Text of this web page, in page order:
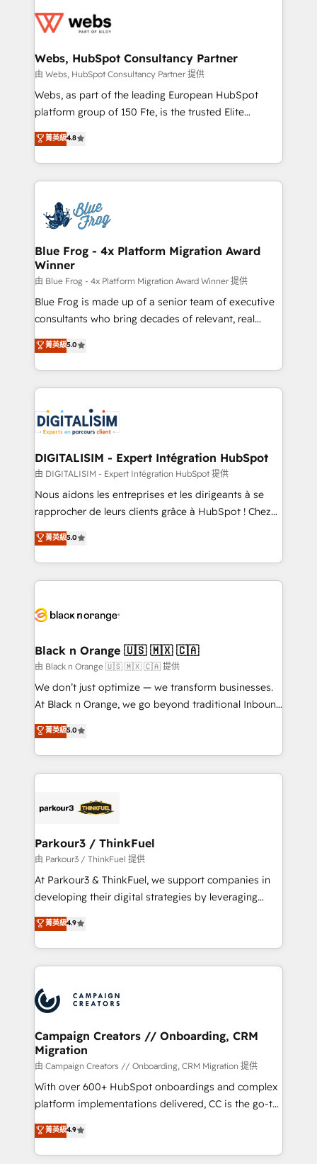
the first time 🔧 Designing and optimising your
and build using HubSpot 🔌 Integrating HubSpot
with other systems 🎓 Training your teams to be
HubSpot pros 📊 Lead generation services using
HubSpot Why us? - SIX HubSpot Accreditations -
CRM, Solutions Architecture, Onboarding , Data
Migration, Custom Integration & Platform
team of 25+ experts Contact us today to help you
get more from your investment in HubSpot.
Webs, HubSpot Consultancy Partner
由 Webs, HubSpot Consultancy Partner 提供
Webs, as part of the leading European HubSpot
platform group of 150 Fte, is the trusted Elite
HubSpot CRM Partner offering you a roadmap on
maximizing EBITDA and achieving Commercial
Excellence. With our targeted processes, we
strengthen your digital transformation and minimize
Implementation partner, we provide expertise to
drive your business forward. Since 2015 we are fully
dedicated to HubSpot and with an experienced
team (50+), we work with reputable companies in
B2B sectors such as manufacturing, SaaS and
business services. We prepare a customized
business case that demonstrates the value and
detailed financial rationale with a focus on ROI and
TCO. As a trusted extension of your team, we
business up for long-term success. Unlock your
business. If not now, when?
菁英級4.8
Blue Frog - 4x Platform Migration Award
Winner
由 Blue Frog - 4x Platform Migration Award Winner 提供
Blue Frog is made up of a senior team of executive
consultants who bring decades of relevant, real
world experience to our client engagements. "Blue
Frog is a top, trusted partner in HubSpot's
ecosystem for a reason. Their team brings over a
decade of experience to the table, along with deep
for driving growth. They are committed to helping
our customers grow and finding solutions that fit
their unique business needs. We are thrilled to have
Blue Frog in the HubSpot ecosystem leading the
way for customers!" - Yamini Rangan, CEO of
HubSpot “Our experience with the team at Blue Frog
of experience and quality of skilled staff has earned
them a trusted reputation within the HubSpot
clients.” - Brian Garvey, VP, Solutions Partner
Program, HubSpot.
菁英級5.0
DIGITALISIM - Expert Intégration HubSpot
由 DIGITALISIM - Expert Intégration HubSpot 提供
Nous aidons les entreprises et les dirigeants à se
rapprocher de leurs clients grâce à HubSpot ! Chez
DIGITALISIM, nous avons l'intime conviction que la
réussite des entreprises passe par l’innovation web,
le marketing digital, et la relation client ! C'est
pourquoi, nos experts sont à la fois capables de
référencement, votre stratégie digitale et le pilotage
projet HubSpot avec DIGITALISIM : 🧽 Nettoyage,
migration et intégration des bases de données. 🚀
Développement des interfaces avec vos logiciels
métiers ⚙️ Configuration de la plateforme HubSpot
Book Process & Guidelines utilisateurs 🎓
Formations des utilisateurs
菁英級5.0
Black n Orange 🇺🇸 🇲🇽 🇨🇦
由 Black n Orange 🇺🇸 🇲🇽 🇨🇦 提供
We don’t just optimize — we transform businesses.
At Black n Orange, we go beyond traditional Inbound
Marketing with our exclusive methodologies:
BOOMS and BOOST. Together, they form a powerful
combination that has driven success for over 800
businesses worldwide. As Elite HubSpot Partners, we
strategies that integrate data-driven marketing,
companies scale faster and smarter. 🔹 BOOMS:
Demand generation for all your buyers With BOOMS,
you invest in 100% of your buyers, accelerating your
growth and positioning yourself as an undisputed
transformation process A methodology designed to
implement HubSpot effectively and optimize your
record of business transformation, our growth-first
approach has helped brands dominate their
菁英級5.0
Parkour3 / ThinkFuel
由 Parkour3 / ThinkFuel 提供
At Parkour3 & ThinkFuel, we support companies in
developing their digital strategies by leveraging
technologies and automating their marketing and
sales processes to generate growth. Our offer spans
from Strategy to Operations. We specialize in CRM
onboarding and implementation, web design, sales
extensive experience working with tech companies
and manufacturers since 2002, we are committed to
empowering our clients and developing their
autonomy. Get to grips with HubSpot through
guided implementation and seamless integration of
the CRM platform into your digital ecosystem. Would
you like support in deploying your inbound
to your needs and sales objectives. With 125+
certifications, we are part of the most certified
菁英級4.9
Campaign Creators // Onboarding, CRM
Migration
由 Campaign Creators // Onboarding, CRM Migration 提供
With over 600+ HubSpot onboardings and complex
platform implementations delivered, CC is the go-to
Elite Solutions Partner for businesses ready to
migrate, replatform, and scale smarter. We specialize
in high-impact CRM and CMS migrations and
菁英級4.9